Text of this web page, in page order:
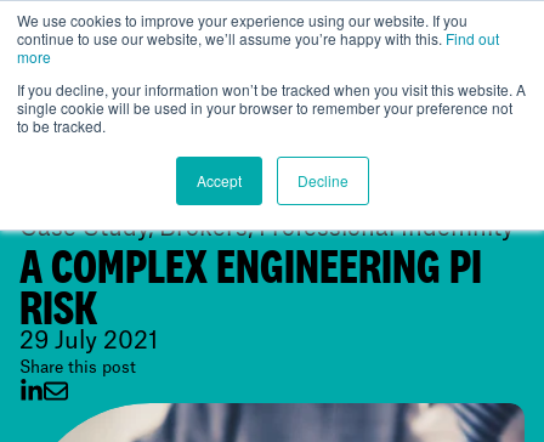
We use cookies to improve your experience using our website. If you
continue to use our website, we’ll assume you’re happy with this. Find out
more
If you decline, your information won’t be tracked when you visit this website. A
single cookie will be used in your browser to remember your preference not
to be tracked.
Accept Decline
UK
Case Study, Brokers, Professional Indemnity
A COMPLEX ENGINEERING PI
RISK
29 July 2021
Share this post